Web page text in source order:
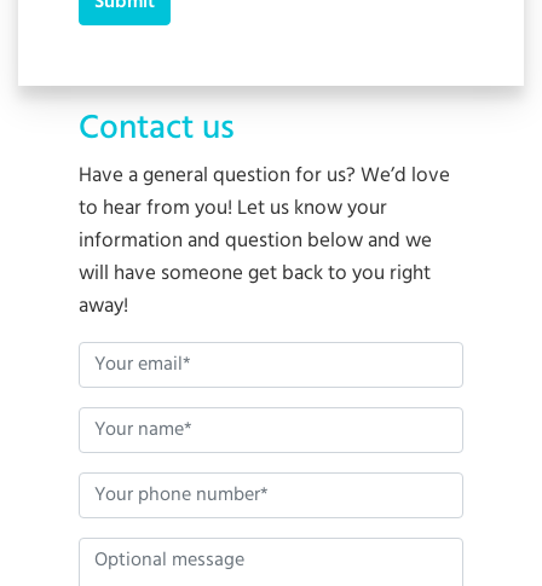
Contact us
Have a general question for us? We’d love
to hear from you! Let us know your
information and question below and we
will have someone get back to you right
away!